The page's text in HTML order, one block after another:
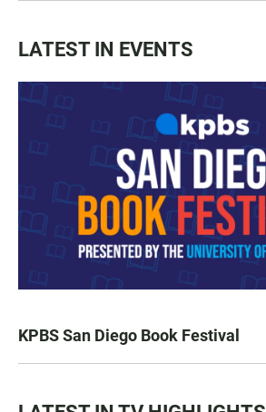
LATEST IN EVENTS
KPBS San Diego Book Festival